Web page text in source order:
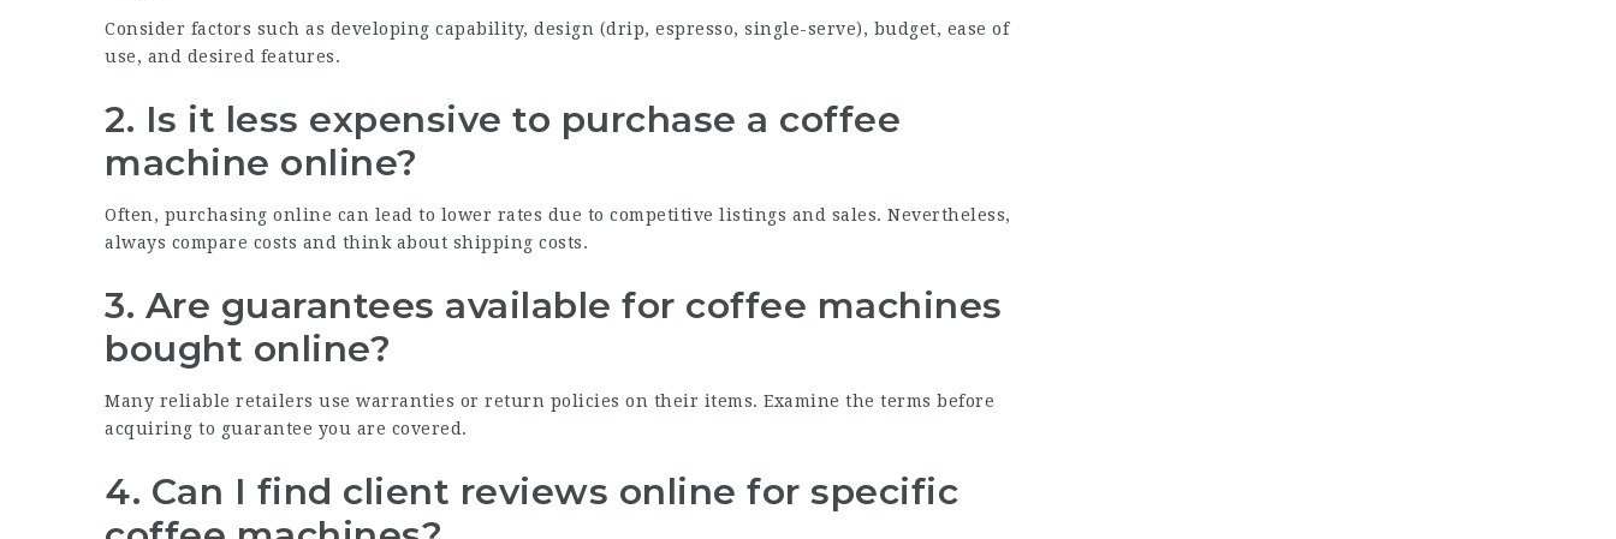
Consider factors such as developing capability, design (drip, espresso, single-serve), budget, ease of
use, and desired features.
2. Is it less expensive to purchase a coffee
machine online?
Often, purchasing online can lead to lower rates due to competitive listings and sales. Nevertheless,
always compare costs and think about shipping costs.
3. Are guarantees available for coffee machines
bought online?
Many reliable retailers use warranties or return policies on their items. Examine the terms before
acquiring to guarantee you are covered.
4. Can I find client reviews online for specific